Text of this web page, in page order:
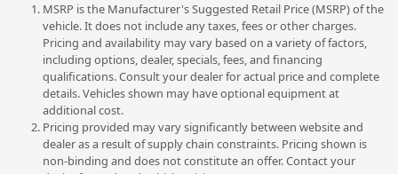
MSRP is the Manufacturer's Suggested Retail Price (MSRP) of the
vehicle. It does not include any taxes, fees or other charges.
Pricing and availability may vary based on a variety of factors,
including options, dealer, specials, fees, and financing
qualifications. Consult your dealer for actual price and complete
details. Vehicles shown may have optional equipment at
additional cost.
Pricing provided may vary significantly between website and
dealer as a result of supply chain constraints. Pricing shown is
non-binding and does not constitute an offer. Contact your